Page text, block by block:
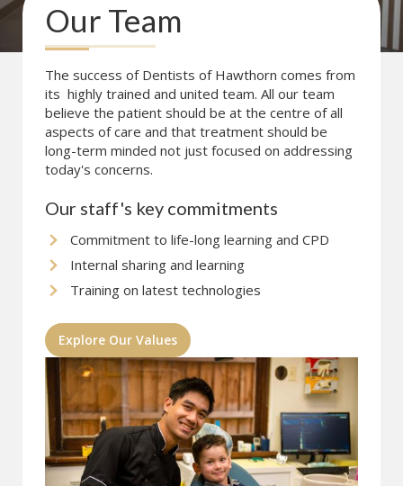
Our Team
The success of Dentists of Hawthorn comes from
its highly trained and united team. All our team
believe the patient should be at the centre of all
aspects of care and that treatment should be
long-term minded not just focused on addressing
today's concerns.
Our staff's key commitments
Commitment to life-long learning and CPD
Internal sharing and learning
Training on latest technologies
Explore Our Values